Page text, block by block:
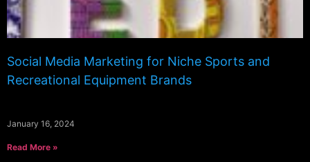
Social Media Marketing for Niche Sports and
Recreational Equipment Brands
January 16, 2024
Read More »